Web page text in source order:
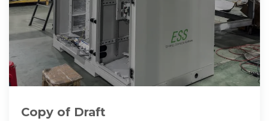
Copy of Draft